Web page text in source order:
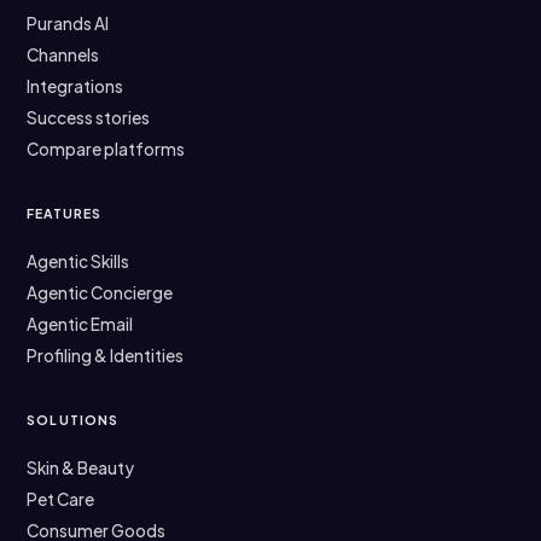
Purands AI
Channels
Integrations
Success stories
Compare platforms
FEATURES
Agentic Skills
Agentic Concierge
Agentic Email
Profiling & Identities
SOLUTIONS
Skin & Beauty
Pet Care
Consumer Goods